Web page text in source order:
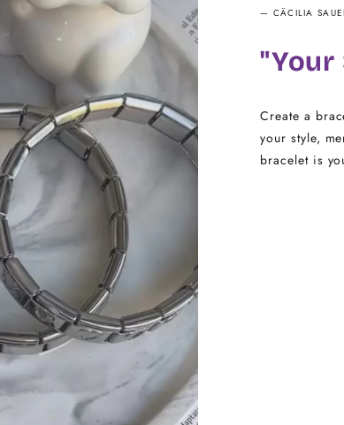
— CÄCILIA
"Your
Create a
your style,
bracelet is